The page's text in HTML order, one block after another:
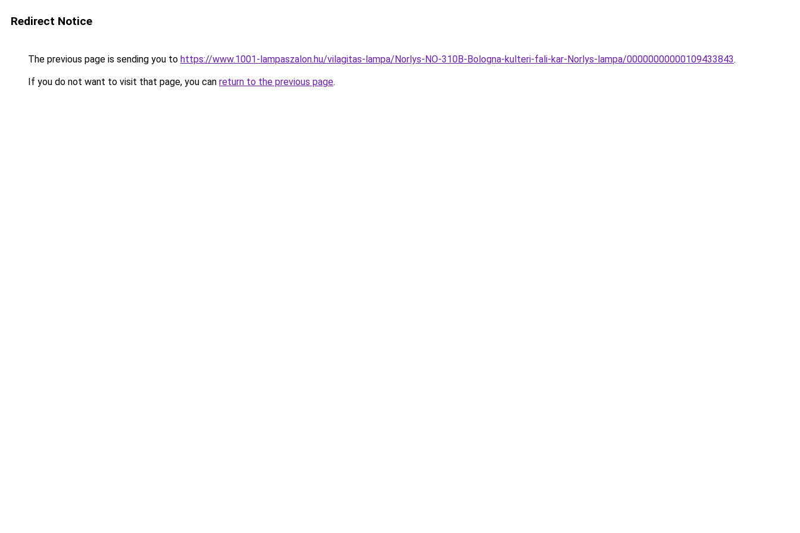
Redirect Notice
The previous page is sending you to https://www.1001-lampaszalon.hu/vilagitas-lampa/Norlys-NO-310B-Bologna-kulteri-fali-kar-Norlys-lampa/00000000000109433843.
If you do not want to visit that page, you can return to the previous page.